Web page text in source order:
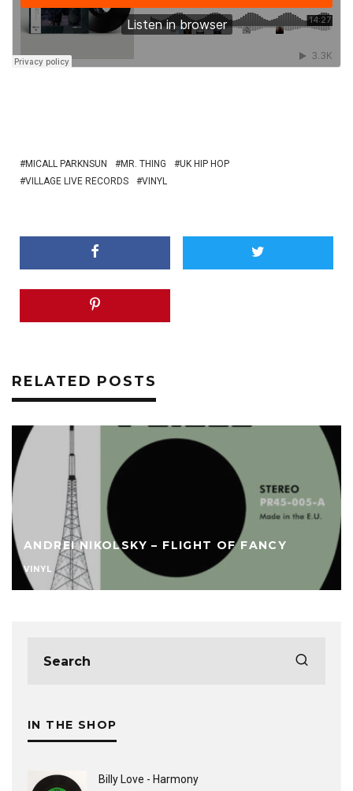
MICALL PARKNSUN MR. THING
UK HIP HOP
VILLAGE LIVE RECORDS
VINYL
RELATED POSTS
ANDREI NIKOLSKY – FLIGHT OF FANCY
VINYL
IN THE SHOP
Billy Love - Harmony